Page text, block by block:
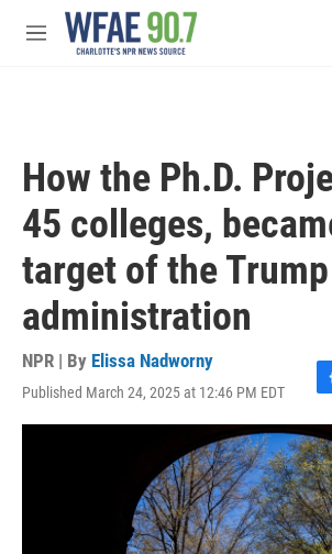
Skip to main content
M
How the Ph.D.
45 colleges,
target of the Trump
administration
NPR | By Elissa Nadworny
Published March 24, 2025 at 12:46 PM EDT
F
a
c
e
b
o
o
k